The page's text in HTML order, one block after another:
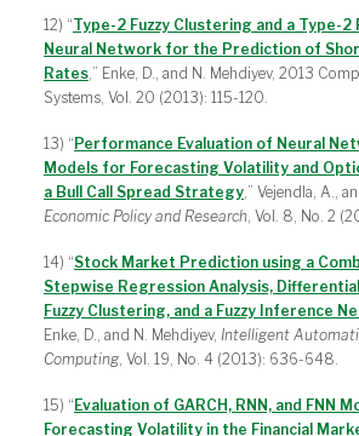
12) “Type-2 Fuzzy Clustering and a Type-2
Neural Network for the Prediction of
Rates,” Enke, D., and N. Mehdiyev, 2013
Systems, Vol. 20 (2013): 115-120.
13) “ Performance Evaluation of Neural
Models for Forecasting Volatility and
a Bull Call Spread Strategy,” Vejendla, A.,
Economic Policy and Research, Vol. 8, No. 2
14) “Stock Market Prediction using a
Stepwise Regression Analysis,
Fuzzy Clustering, and a Fuzzy Inference
Enke, D., and N. Mehdiyev, Intelligent
Computing, Vol. 19, No. 4 (2013): 636-648.
15) “ Evaluation of GARCH, RNN, and FNN
Forecasting Volatility in the Financial